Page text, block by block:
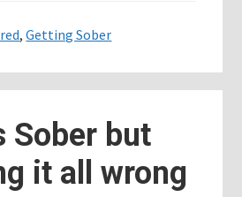
12
I
Learned
,Getting Sober
Sober but
it all wrong